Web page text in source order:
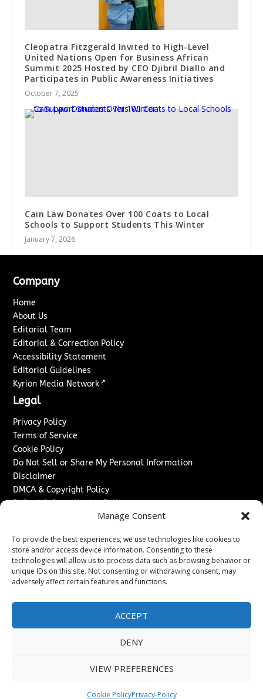
Manage Consent
To provide the best experiences, we use technologies like cookies to
store and/or access device information. Consenting to these
technologies will allow us to process data such as browsing behavior or
unique IDs on this site. Not consenting or withdrawing consent, may
adversely affect certain features and functions.
ACCEPT
DENY
VIEW PREFERENCES
Cookie PolicyPrivacy-Policy
Cleopatra Fitzgerald Invited to High-Level
United Nations Open for Business African
Summit 2025 Hosted by CEO Djibril Diallo and
Participates in Public Awareness Initiatives
October 7, 2025
Cain Law Donates Over 100 Coats to Local
Schools to Support Students This Winter
January 7, 2026
Company
Home
About Us
Editorial Team
Editorial & Correction Policy
Accessibility Statement
Editorial Guidelines
Kyrion Media Network ↗
Legal
Privacy Policy
Terms of Service
Cookie Policy
Do Not Sell or Share My Personal Information
Disclaimer
DMCA & Copyright Policy
Refund & Cancellation Policy
Advertise With Us
Sponsored Content / Paid Post Guidelines
Content Publishing & Delivery Policy
Contact
Contact Us